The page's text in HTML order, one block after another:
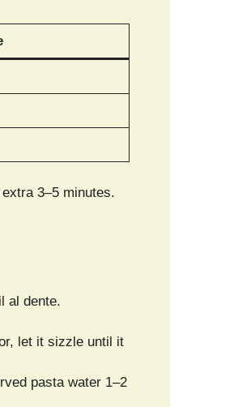
3–5 minutes.
al dente.
let it sizzle until it
pasta water 1–2